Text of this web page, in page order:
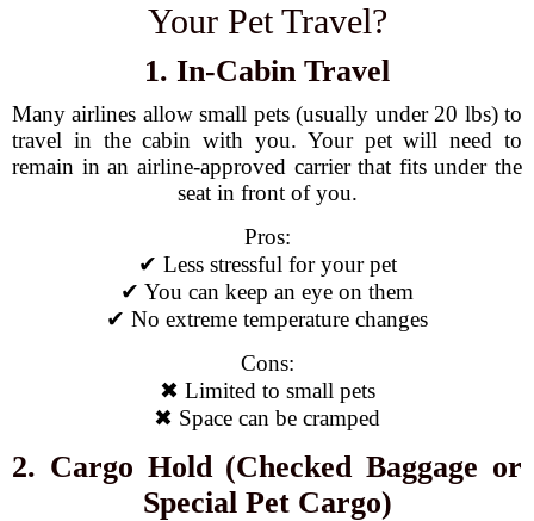
Your Pet Travel?
1. In-Cabin Travel
Many airlines allow small pets (usually under 20 lbs) to
travel in the cabin with you. Your pet will need to
remain in an airline-approved carrier that fits under the
seat in front of you.
Pros:
✔ Less stressful for your pet
✔ You can keep an eye on them
✔ No extreme temperature changes
Cons:
✖ Limited to small pets
✖ Space can be cramped
2. Cargo Hold (Checked Baggage or
Special Pet Cargo)